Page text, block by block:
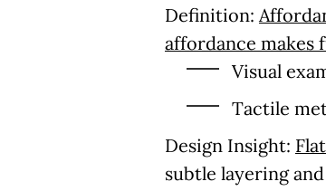
Definition:
affordance
Visual
Tactile
Design Insight:
subtle layering